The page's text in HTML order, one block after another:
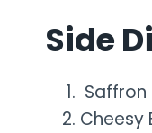
Side
Saffron
Cheesy